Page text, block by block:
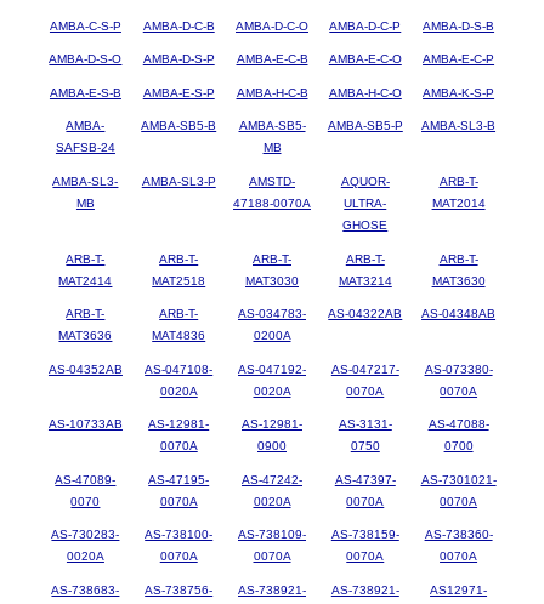
AMBA-C-S-P AMBA-D-C-B AMBA-D-C-O AMBA-D-C-P AMBA-D-S-B
AMBA-D-S-O AMBA-D-S-P AMBA-E-C-B AMBA-E-C-O AMBA-E-C-P
AMBA-E-S-B AMBA-E-S-P AMBA-H-C-B AMBA-H-C-O AMBA-K-S-P
AMBA-
SAFSB-24
AMBA-SB5-B
AMBA-SB5-
MB
AMBA-SB5-P AMBA-SL3-B
AMBA-SL3-
MB
AMBA-SL3-P
AMSTD-
47188-0070A
AQUOR-
ULTRA-
GHOSE
ARB-T-
MAT2014
ARB-T-
MAT2414
ARB-T-
MAT2518
ARB-T-
MAT3030
ARB-T-
MAT3214
ARB-T-
MAT3630
ARB-T-
MAT3636
ARB-T-
MAT4836
AS-034783-
0200A
AS-04322AB AS-04348AB
AS-04352AB
AS-047108-
0020A
AS-047192-
0020A
AS-047217-
0070A
AS-073380-
0070A
AS-10733AB
AS-12981-
0070A
AS-12981-
0900
AS-3131-
0750
AS-47088-
0700
AS-47089-
0070
AS-47195-
0070A
AS-47242-
0020A
AS-47397-
0070A
AS-7301021-
0070A
AS-730283-
0020A
AS-738100-
0070A
AS-738109-
0070A
AS-738159-
0070A
AS-738360-
0070A
AS-738683-
AS-738756-
AS-738921-
AS-738921-
AS12971-